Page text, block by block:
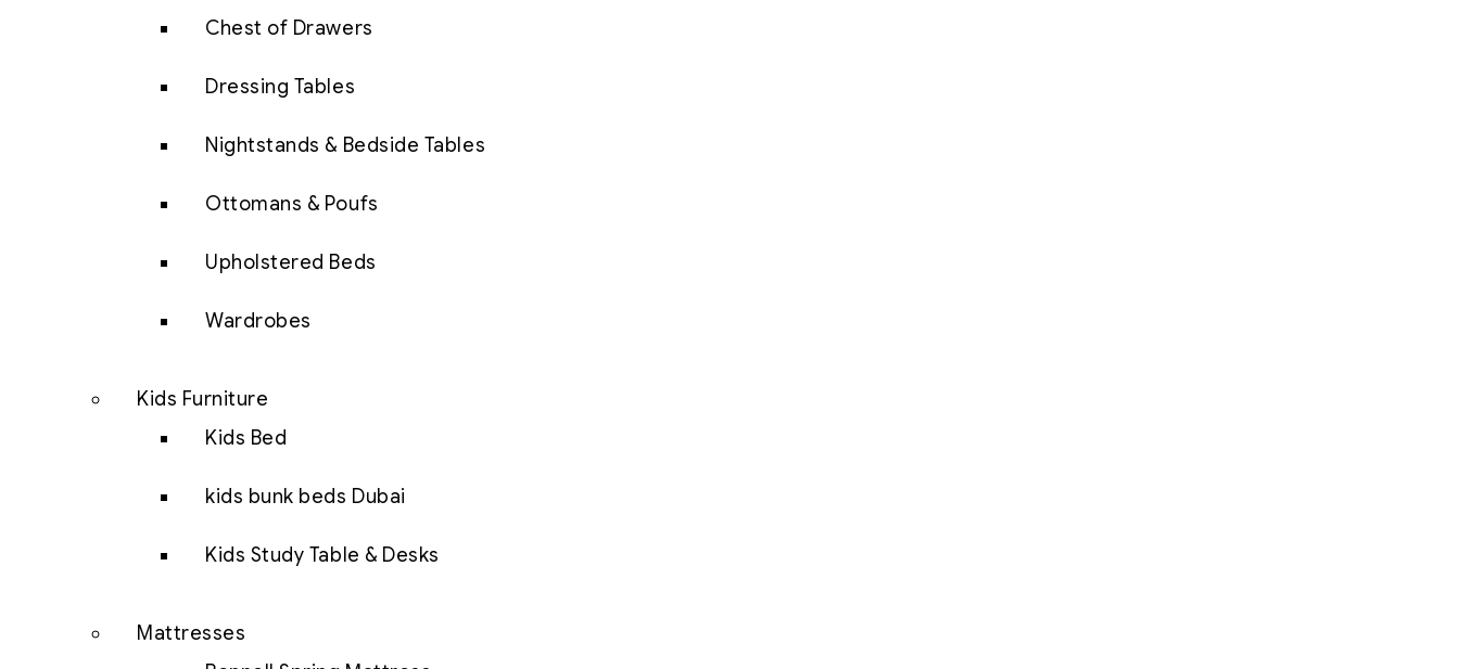
Chest of Drawers
Dressing Tables
Nightstands & Bedside Tables
Ottomans & Poufs
Upholstered Beds
Wardrobes
Kids Furniture
Kids Bed
kids bunk beds Dubai
Kids Study Table & Desks
Mattresses